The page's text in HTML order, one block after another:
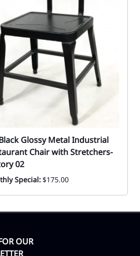
Glossy Metal Industrial
Chair with Stretchers-
02
Special:$175.00
OUR